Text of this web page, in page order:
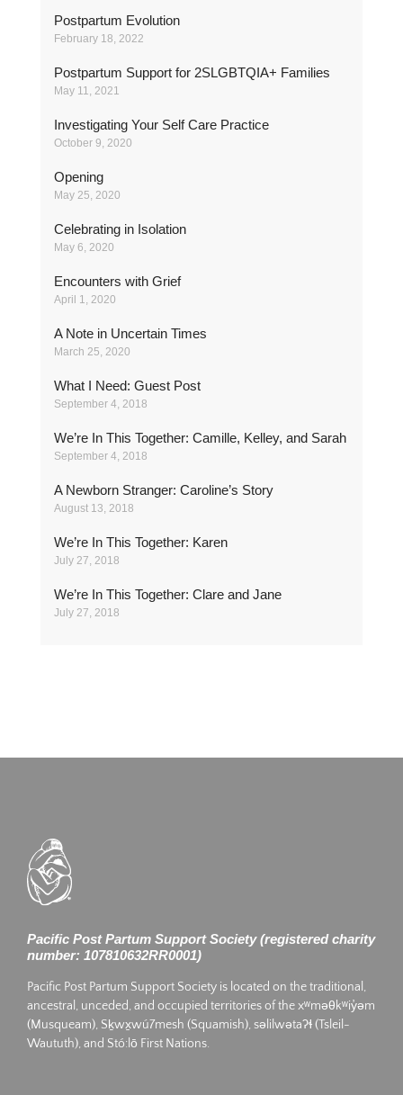
Postpartum Evolution
February 18, 2022
Postpartum Support for 2SLGBTQIA+ Families
May 11, 2021
Investigating Your Self Care Practice
October 9, 2020
Opening
May 25, 2020
Celebrating in Isolation
May 6, 2020
Encounters with Grief
April 1, 2020
A Note in Uncertain Times
March 25, 2020
What I Need: Guest Post
September 4, 2018
We’re In This Together: Camille, Kelley, and Sarah
September 4, 2018
A Newborn Stranger: Caroline’s Story
August 13, 2018
We’re In This Together: Karen
July 27, 2018
We’re In This Together: Clare and Jane
July 27, 2018
Pacific Post Partum Support Society (registered charity
number: 107810632RR0001)
Pacific Post Partum Support Society is located on the traditional,
ancestral, unceded, and occupied territories of the xʷməθkʷiy̓əm
(Musqueam), Sḵwx̱wú7mesh (Squamish), səlilwətaʔɬ (Tsleil-
Waututh), and Stó:lō First Nations.